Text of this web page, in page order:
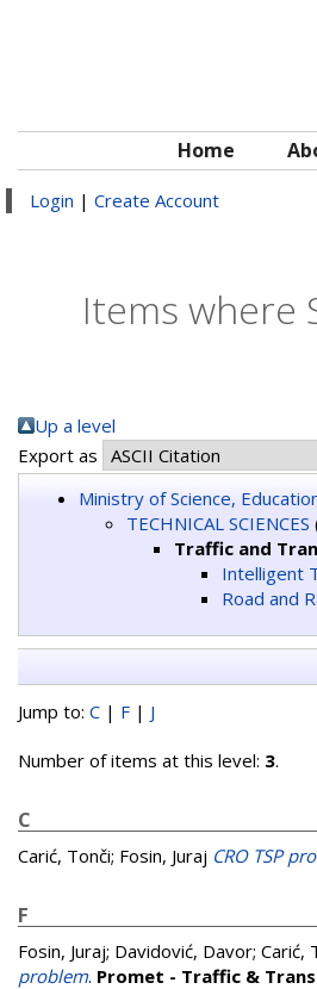
Home
Login | Create Account
Items where
Up a level
Export as
Ministry of Science,
TECHNICAL SCIENCES
Traffic and
Intelligent
Road and
Jump to: C | F | J
Number of items at this level: 3.
C
Carić, Tonči; Fosin, Juraj CRO TSP
F
Fosin, Juraj; Davidović, Davor; Carić,
problem. Promet - Traffic &